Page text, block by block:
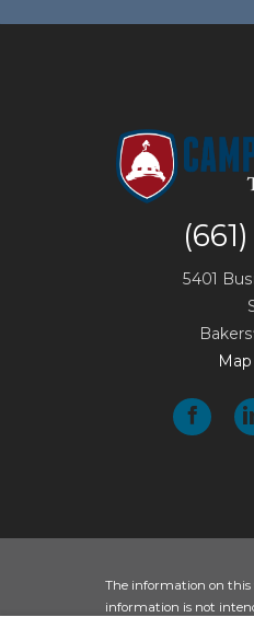
5401
The information on this
information is not